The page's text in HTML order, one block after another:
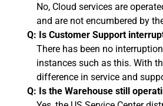
No, Cloud services are
and are not encumbered by
Q: Is Customer Support
There has been no
instances such as this. With
difference in service and
Q: Is the Warehouse still